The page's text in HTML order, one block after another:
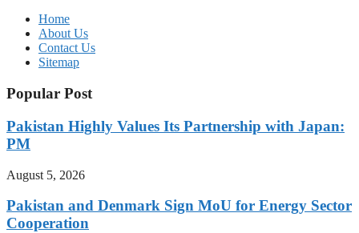
Home
About Us
Contact Us
Sitemap
Popular Post
Pakistan Highly Values Its Partnership with Japan:
PM
August 5, 2026
Pakistan and Denmark Sign MoU for Energy Sector
Cooperation